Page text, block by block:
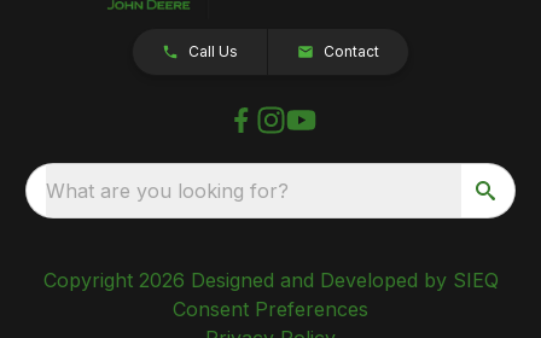
Call Us Contact
What are you looking for?
Copyright 2026 Designed and Developed by SIEQ
Consent Preferences